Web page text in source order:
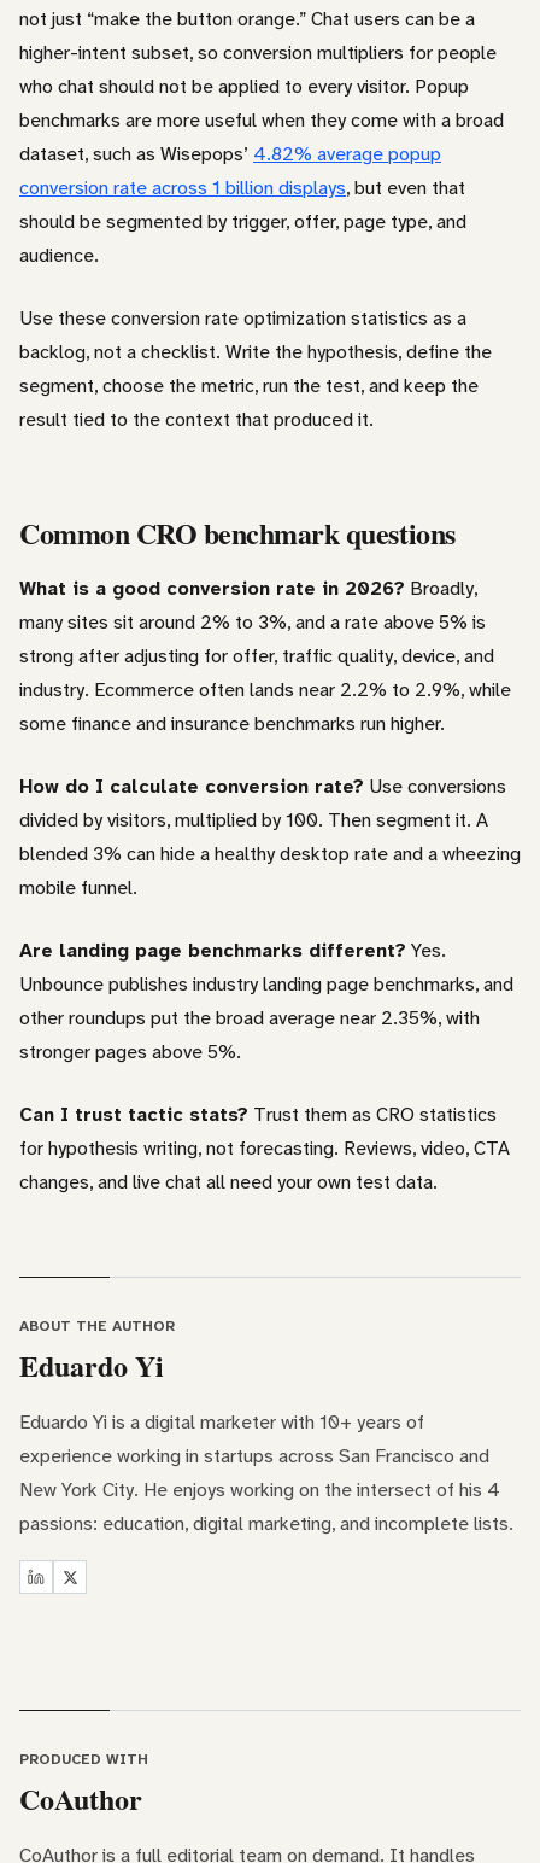
not just “make the button orange.” Chat users can be a
higher-intent subset, so conversion multipliers for people
who chat should not be applied to every visitor. Popup
benchmarks are more useful when they come with a broad
dataset, such as Wisepops’ 4.82% average popup
conversion rate across 1 billion displays, but even that
should be segmented by trigger, offer, page type, and
audience.
Use these conversion rate optimization statistics as a
backlog, not a checklist. Write the hypothesis, define the
segment, choose the metric, run the test, and keep the
result tied to the context that produced it.
Common CRO benchmark questions
What is a good conversion rate in 2026? Broadly,
many sites sit around 2% to 3%, and a rate above 5% is
strong after adjusting for offer, traffic quality, device, and
industry. Ecommerce often lands near 2.2% to 2.9%, while
some finance and insurance benchmarks run higher.
How do I calculate conversion rate? Use conversions
divided by visitors, multiplied by 100. Then segment it. A
blended 3% can hide a healthy desktop rate and a wheezing
mobile funnel.
Are landing page benchmarks different? Yes.
Unbounce publishes industry landing page benchmarks, and
other roundups put the broad average near 2.35%, with
stronger pages above 5%.
Can I trust tactic stats? Trust them as CRO statistics
for hypothesis writing, not forecasting. Reviews, video, CTA
changes, and live chat all need your own test data.
ABOUT THE AUTHOR
Eduardo Yi
Eduardo Yi is a digital marketer with 10+ years of
experience working in startups across San Francisco and
New York City. He enjoys working on the intersect of his 4
passions: education, digital marketing, and incomplete lists.
PRODUCED WITH
CoAuthor
CoAuthor is a full editorial team on demand. It handles